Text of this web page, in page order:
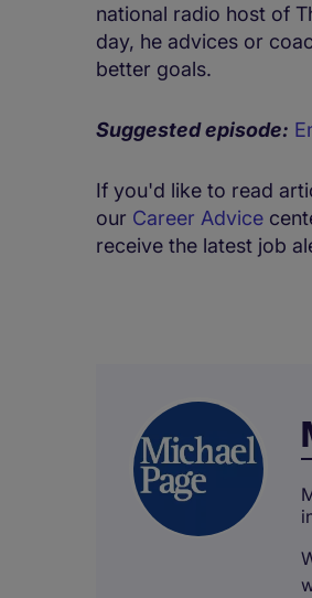
national radio host of
day, he advices or
better goals.
Suggested episode:
If you'd like to read
our Career Advice
receive the latest job